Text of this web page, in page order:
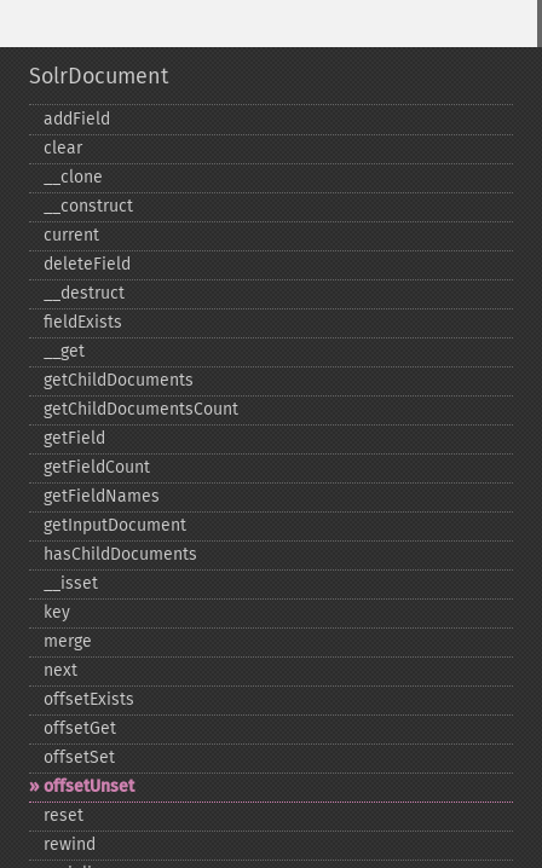
SolrDocument
addField
clear
_​_​clone
_​_​construct
current
deleteField
_​_​destruct
fieldExists
_​_​get
getChildDocuments
getChildDocumentsCount
getField
getFieldCount
getFieldNames
getInputDocument
hasChildDocuments
_​_​isset
key
merge
next
offsetExists
offsetGet
offsetSet
offsetUnset
reset
rewind